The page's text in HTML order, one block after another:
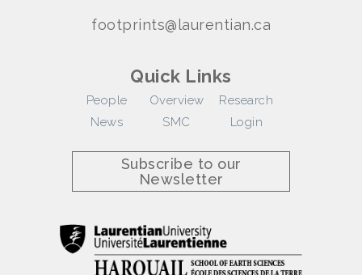
footprints@laurentian.ca
Quick Links
People Overview
Research
News
SMC Login
Subscribe to our
Newsletter